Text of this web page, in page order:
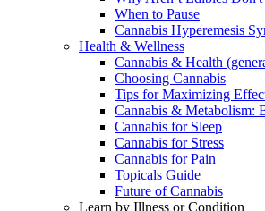
When to Pause
Cannabis Hyperemesis
Health & Wellness
Cannabis & Health
Choosing Cannabis
Tips for Maximizing
Cannabis & Metabolism:
Cannabis for Sleep
Cannabis for Stress
Cannabis for Pain
Topicals Guide
Future of Cannabis
Learn by Illness or Condition